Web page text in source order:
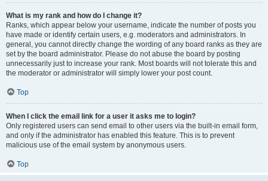
What is my rank and how do I change it?
Ranks, which appear below your username, indicate the number of posts you
have made or identify certain users, e.g. moderators and administrators. In
general, you cannot directly change the wording of any board ranks as they are
set by the board administrator. Please do not abuse the board by posting
unnecessarily just to increase your rank. Most boards will not tolerate this and
the moderator or administrator will simply lower your post count.
Top
When I click the email link for a user it asks me to login?
Only registered users can send email to other users via the built-in email form,
and only if the administrator has enabled this feature. This is to prevent
malicious use of the email system by anonymous users.
Top